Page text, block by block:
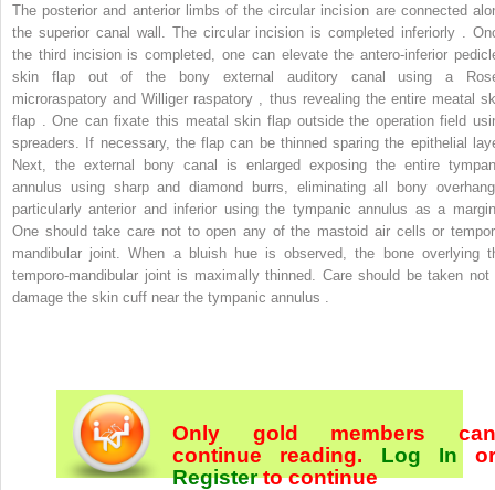
The posterior and anterior limbs of the circular incision are connected
the superior canal wall. The circular incision is completed inferiorly .
the third incision is completed, one can elevate the antero-inferior
skin flap out of the bony external auditory canal using a
microraspatory and Williger raspatory , thus revealing the entire meatal
flap . One can fixate this meatal skin flap outside the operation field
spreaders. If necessary, the flap can be thinned sparing the epithelial
Next, the external bony canal is enlarged exposing the entire
annulus using sharp and diamond burrs, eliminating all bony
particularly anterior and inferior using the tympanic annulus as a
One should take care not to open any of the mastoid air cells or
mandibular joint. When a bluish hue is observed, the bone overlying
temporo-mandibular joint is maximally thinned. Care should be taken not
damage the skin cuff near the tympanic annulus .
Only gold members can
continue reading. Log In or
Registerto continue